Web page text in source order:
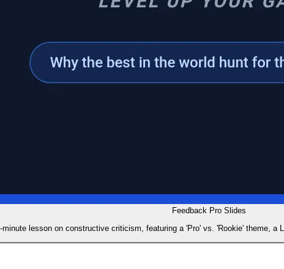
Feedback Pro Slides
minute lesson on constructive criticism, featuring a 'Pro' vs. 'Rookie' theme, a